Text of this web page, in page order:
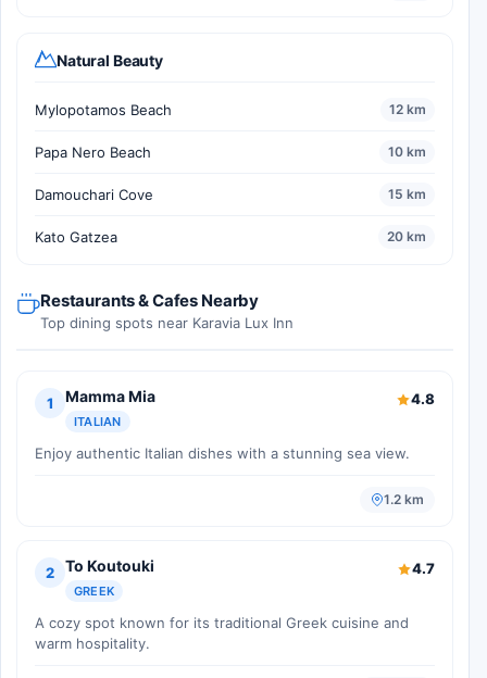
Natural Beauty
Mylopotamos Beach 12 km
Papa Nero Beach 10 km
Damouchari Cove 15 km
Kato Gatzea 20 km
Restaurants & Cafes Nearby
Top dining spots near Karavia Lux Inn
1 Mamma Mia
ITALIAN
4.8
Enjoy authentic Italian dishes with a stunning sea view.
1.2 km
2 To Koutouki
GREEK
4.7
A cozy spot known for its traditional Greek cuisine and
warm hospitality.